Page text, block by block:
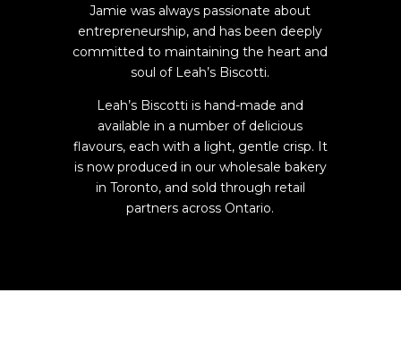
Jamie was always passionate about
entrepreneurship, and has been deeply
committed to maintaining the heart and
soul of Leah’s Biscotti.
Leah’s Biscotti is hand-made and
available in a number of delicious
flavours, each with a light, gentle crisp. It
is now produced in our wholesale bakery
in Toronto, and sold through retail
partners across Ontario.